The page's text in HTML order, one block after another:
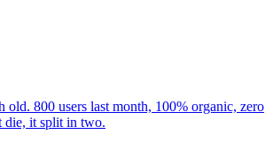
old. 800 users last month, 100% organic, zero
die, it split in two.